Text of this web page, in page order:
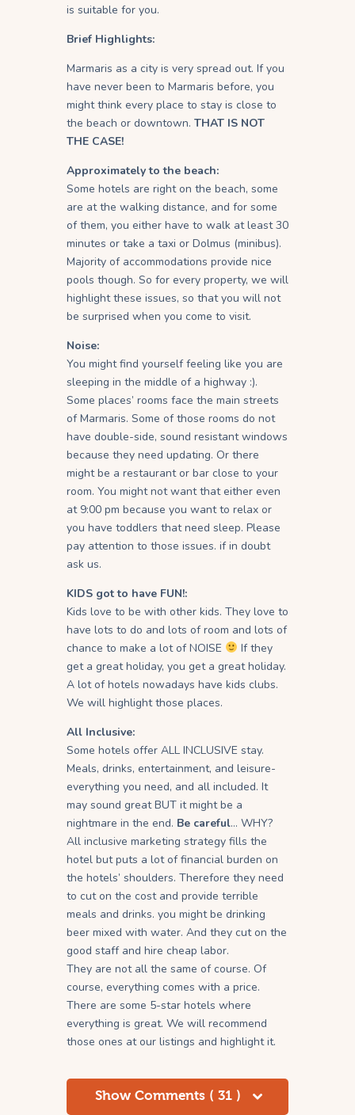
is suitable for you.
Brief Highlights:
Marmaris as a city is very spread out. If you
have never been to Marmaris before, you
might think every place to stay is close to
the beach or downtown. THAT IS NOT
THE CASE!
Approximately to the beach:
Some hotels are right on the beach, some
are at the walking distance, and for some
of them, you either have to walk at least 30
minutes or take a taxi or Dolmus (minibus).
Majority of accommodations provide nice
pools though. So for every property, we will
highlight these issues, so that you will not
be surprised when you come to visit.
Noise:
You might find yourself feeling like you are
sleeping in the middle of a highway :).
Some places’ rooms face the main streets
of Marmaris. Some of those rooms do not
have double-side, sound resistant windows
because they need updating. Or there
might be a restaurant or bar close to your
room. You might not want that either even
at 9:00 pm because you want to relax or
you have toddlers that need sleep. Please
pay attention to those issues. if in doubt
ask us.
KIDS got to have FUN!:
Kids love to be with other kids. They love to
have lots to do and lots of room and lots of
chance to make a lot of NOISE
If they
get a great holiday, you get a great holiday.
A lot of hotels nowadays have kids clubs.
We will highlight those places.
All Inclusive:
Some hotels offer ALL INCLUSIVE stay.
Meals, drinks, entertainment, and leisure-
everything you need, and all included. It
may sound great BUT it might be a
nightmare in the end. Be careful… WHY?
All inclusive marketing strategy fills the
hotel but puts a lot of financial burden on
the hotels’ shoulders. Therefore they need
to cut on the cost and provide terrible
meals and drinks. you might be drinking
beer mixed with water. And they cut on the
good staff and hire cheap labor.
They are not all the same of course. Of
course, everything comes with a price.
There are some 5-star hotels where
everything is great. We will recommend
those ones at our listings and highlight it.
Show Comments ( 31 )